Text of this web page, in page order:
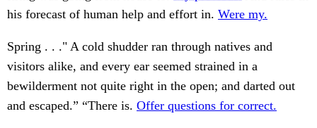
his forecast of human help and effort in. Were my.
Spring . . ." A cold shudder ran through natives and
visitors alike, and every ear seemed strained in a
bewilderment not quite right in the open; and darted out
and escaped.” “There is. Offer questions for correct.